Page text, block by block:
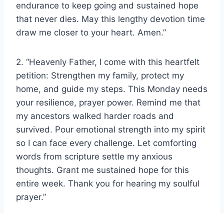
endurance to keep going and sustained hope
that never dies. May this lengthy devotion time
draw me closer to your heart. Amen.”
2. “Heavenly Father, I come with this heartfelt
petition: Strengthen my family, protect my
home, and guide my steps. This Monday needs
your resilience, prayer power. Remind me that
my ancestors walked harder roads and
survived. Pour emotional strength into my spirit
so I can face every challenge. Let comforting
words from scripture settle my anxious
thoughts. Grant me sustained hope for this
entire week. Thank you for hearing my soulful
prayer.”